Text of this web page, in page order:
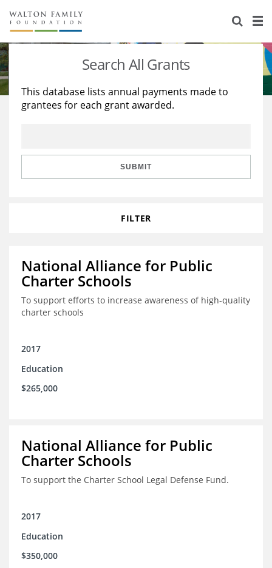
About Us
Staff
Reports & Financials
Stories
Education
Learning
Search All Grants
This database lists annual payments made to
grantees for each grant awarded.
SUBMIT
FILTER
National Alliance for Public
Charter Schools
To support efforts to increase awareness of high-quality
charter schools
2017
Education
$265,000
National Alliance for Public
Charter Schools
To support the Charter School Legal Defense Fund.
2017
Education
$350,000